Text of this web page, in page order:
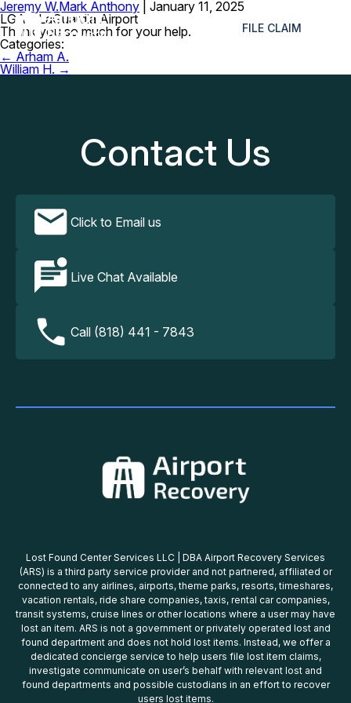
FILE CLAIM
Jeremy W.Mark Anthony
January 11, 2025
LGA – LaGuardia Airport
Thank you so much for your help.
Categories:
Post
navigation
← Arham A.
William H. →
Contact Us
Click to Email us
Live Chat Available
Call (818) 441 - 7843
Lost Found Center Services LLC | DBA Airport Recovery Services
(ARS) is a third party service provider and not partnered, affiliated or
connected to any airlines, airports, theme parks, resorts, timeshares,
vacation rentals, ride share companies, taxis, rental car companies,
transit systems, cruise lines or other locations where a user may have
lost an item. ARS is not a government or privately operated lost and
found department and does not hold lost items. Instead, we offer a
dedicated concierge service to help users file lost item claims,
investigate communicate on user’s behalf with relevant lost and
found departments and possible custodians in an effort to recover
users lost items.